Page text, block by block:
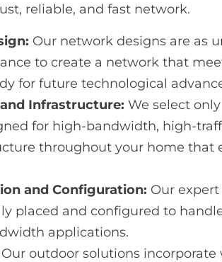
reliable, and fast network.
Our network designs are as
to create a network that
for future technological
Infrastructure: We select
for high-bandwidth, high-
throughout your home that
and Configuration: Our
placed and configured to
applications.
Our outdoor solutions